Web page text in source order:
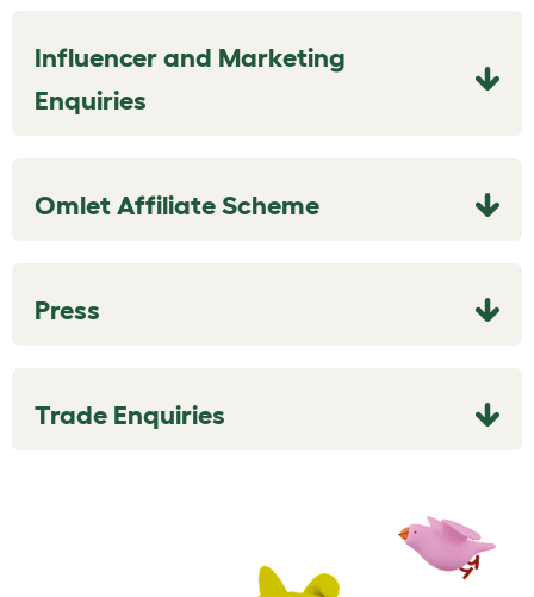
Influencer and Marketing
Enquiries
Omlet Affiliate Scheme
Press
Trade Enquiries